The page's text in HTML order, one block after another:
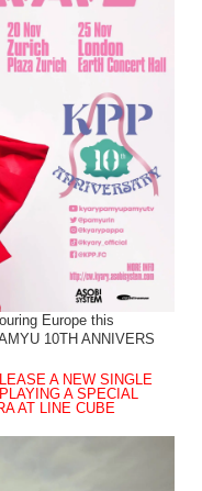
Europe this
10TH ANNIVERS
A NEW SINGLE
A SPECIAL
AT LINE CUBE